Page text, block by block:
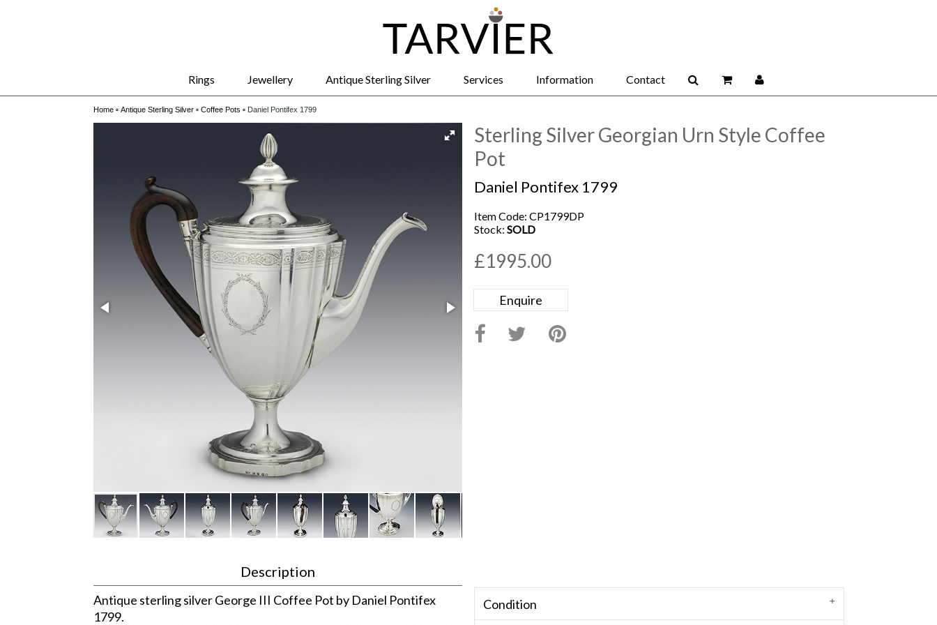
Rings Jewellery Antique Sterling Silver Services Information Contact
Home ▫ Antique Sterling Silver ▫ Coffee Pots ▫ Daniel Pontifex 1799
Sterling Silver Georgian Urn Style Coffee
Pot
Daniel Pontifex 1799
Item Code: CP1799DP
Stock:SOLD
£1995.00
Enquire
Description
Antique sterling silver George III Coffee Pot by Daniel Pontifex
1799.
Condition